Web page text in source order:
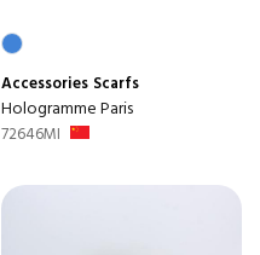
Accessories Scarfs
Hologramme Paris
72646MI